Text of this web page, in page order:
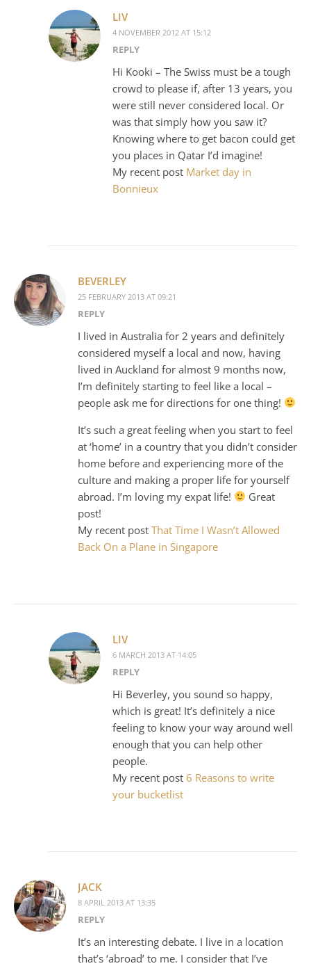
LIV
4 NOVEMBER 2012 AT 15:12
REPLY
Hi Kooki – The Swiss must be a tough
crowd to please if, after 13 years, you
were still never considered local. Or
was that simply how you saw it?
Knowing where to get bacon could get
you places in Qatar I’d imagine!
My recent post Market day in
Bonnieux
BEVERLEY
25 FEBRUARY 2013 AT 09:21
REPLY
I lived in Australia for 2 years and definitely
considered myself a local and now, having
lived in Auckland for almost 9 months now,
I’m definitely starting to feel like a local –
people ask me for directions for one thing!
It’s such a great feeling when you start to feel
at ‘home’ in a country that you didn’t consider
home before and experiencing more of the
culture and making a proper life for yourself
abroad. I’m loving my expat life!
Great
post!
My recent post That Time I Wasn’t Allowed
Back On a Plane in Singapore
LIV
6 MARCH 2013 AT 14:05
REPLY
Hi Beverley, you sound so happy,
which is great! It’s definitely a nice
feeling to know your way around well
enough that you can help other
people.
My recent post 6 Reasons to write
your bucketlist
JACK
8 APRIL 2013 AT 13:35
REPLY
It’s an interesting debate. I live in a location
that’s ‘abroad’ to me. I consider that I’ve